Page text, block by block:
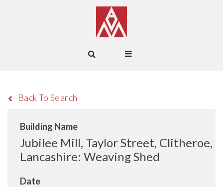
Back To Search
Building Name
Jubilee Mill, Taylor Street, Clitheroe,
Lancashire: Weaving Shed
Date